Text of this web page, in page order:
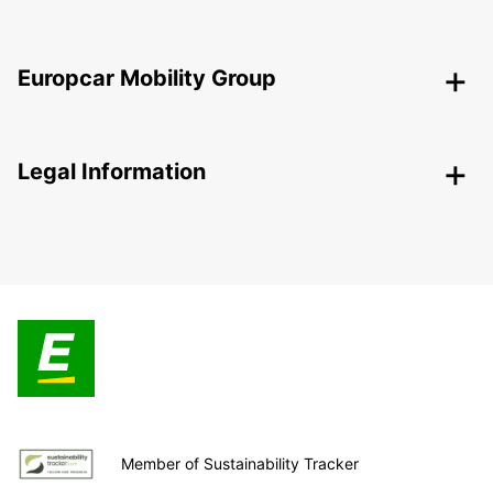
Europcar Mobility Group
Legal Information
Member of Sustainability Tracker